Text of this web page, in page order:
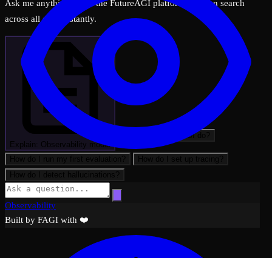
Ask me anything about the FutureAGI platform — I can search
across all docs instantly.
Explain: Observability model
What can FutureAGI do?
Built by FAGI with ❤️
Observability